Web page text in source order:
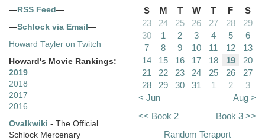
—RSS Feed—
—Schlock via Email—
Howard Tayler on Twitch
Howard's Movie Rankings:
2019
2018
2017
2016
Ovalkwiki - The Official
Schlock Mercenary
S M T W T F
S
23
24 25 26 27 28
29
30
1 2 3 4 5
6
7
8 9 10 11 12
13
14
15 16 17 18 19
20
21
22 23 24 25 26
27
28
29 30 31 1 2
3
< Jun
Aug >
<< Book 2
Book 3 >>
Random Teraport